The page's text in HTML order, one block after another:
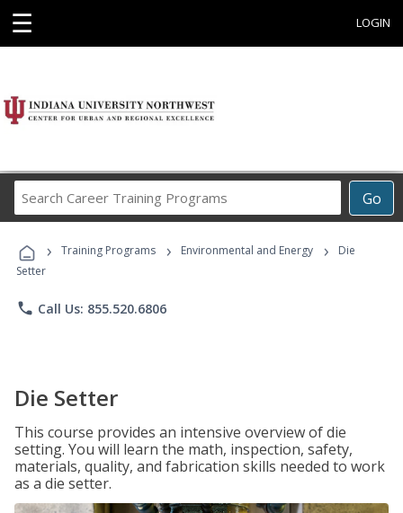
☰ LOGIN
Go
Career
Programs
› Training Programs › Environmental and Energy ›
Die
Setter
phone Call Us: 855.520.6806
Die Setter
This course provides an intensive overview of die
setting. You will learn the math, inspection, safety,
materials, quality, and fabrication skills needed to work
as a die setter.